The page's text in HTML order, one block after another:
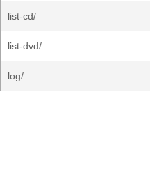
list-cd/
list-dvd/
log/